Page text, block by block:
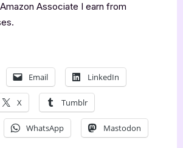
Associate I earn from
Email LinkedIn
X Tumblr
WhatsApp Mastodon